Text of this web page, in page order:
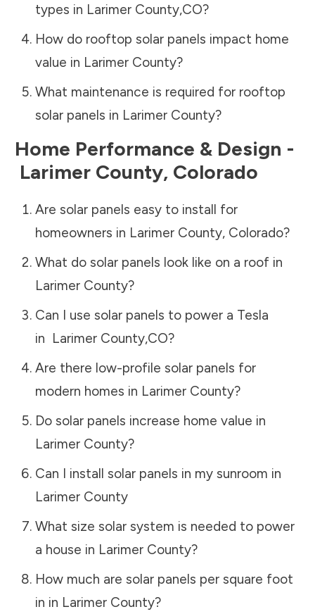
types in Larimer County,CO?
How do rooftop solar panels impact home
value in Larimer County?
What maintenance is required for rooftop
solar panels in Larimer County?
Home Performance & Design -
Larimer County, Colorado
Are solar panels easy to install for
homeowners in Larimer County, Colorado?
What do solar panels look like on a roof in
Larimer County?
Can I use solar panels to power a Tesla
in Larimer County,CO?
Are there low-profile solar panels for
modern homes in Larimer County?
Do solar panels increase home value in
Larimer County?
Can I install solar panels in my sunroom in
Larimer County
What size solar system is needed to power
a house in Larimer County?
How much are solar panels per square foot
in in Larimer County?